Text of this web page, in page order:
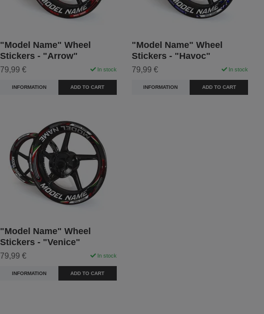
"Model Name" Wheel
Stickers - "Arrow"
79,99 € In stock
INFORMATION ADD TO CART
"Model Name" Wheel
Stickers - "Havoc"
79,99 € In stock
INFORMATION ADD TO CART
"Model Name" Wheel
Stickers - "Venice"
79,99 € In stock
INFORMATION ADD TO CART